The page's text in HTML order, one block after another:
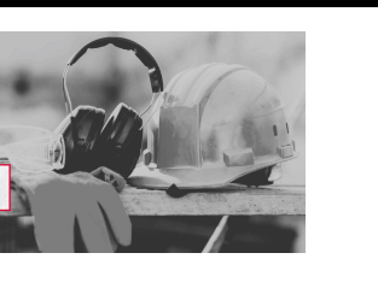
Find Your Chapter
Events
About NAWIC